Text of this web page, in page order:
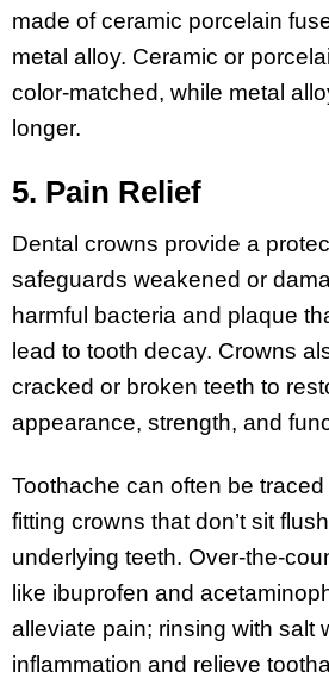
made of ceramic porcelain
metal alloy. Ceramic or
color-matched, while metal
longer.
5. Pain Relief
Dental crowns provide a
safeguards weakened or
harmful bacteria and plaque
lead to tooth decay. Crowns
cracked or broken teeth to
appearance, strength, and
Toothache can often be
fitting crowns that don’t sit
underlying teeth. Over-the-
like ibuprofen and
alleviate pain; rinsing with salt
inflammation and relieve